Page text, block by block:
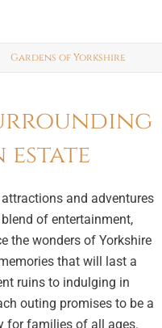
Gardens of Yorkshire
estate
and adventures
of entertainment,
the wonders of Yorkshire
that will last a
ruins to indulging in
outing promises to be a
for families of all ages.